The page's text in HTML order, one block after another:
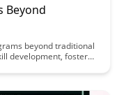
Beyond
beyond traditional
development, foster
and impactful learning